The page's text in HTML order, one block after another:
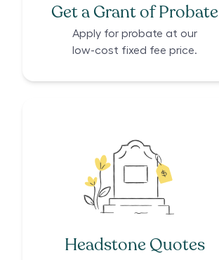
Get a Grant of Probate
Apply for probate at our
low-cost fixed fee price.
Headstone Quotes